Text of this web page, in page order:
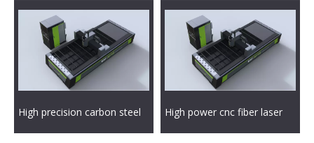
High precision carbon steel
High power cnc fiber laser